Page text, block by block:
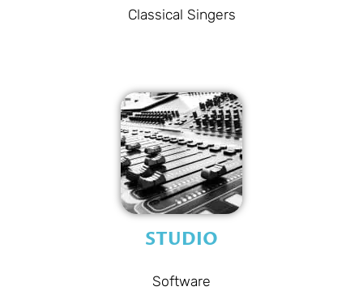
Classical Singers
STUDIO
Software